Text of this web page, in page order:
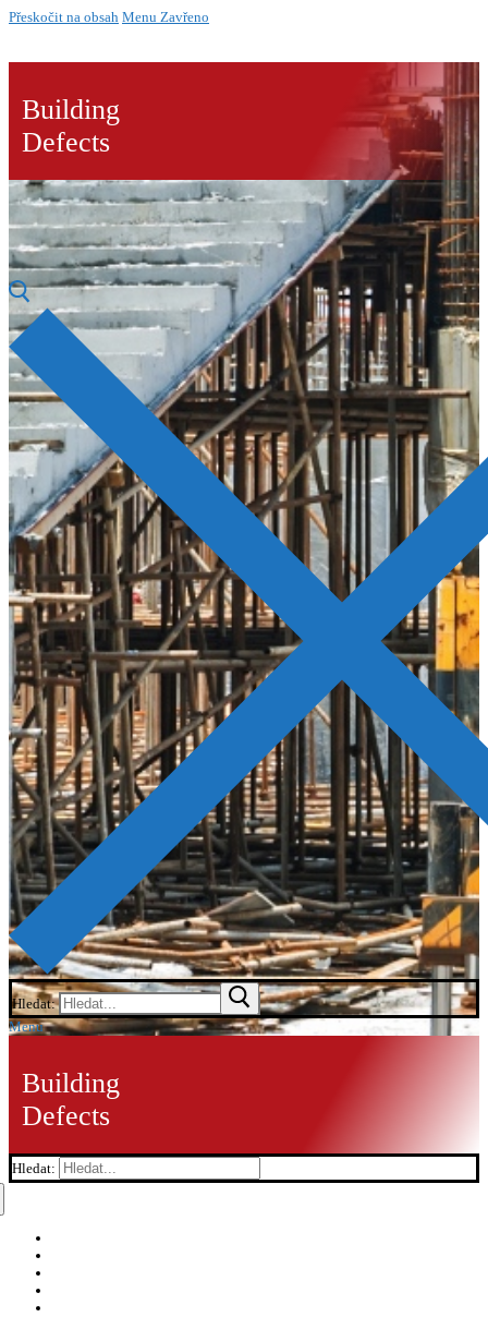
Přeskočit na obsah Menu Zavřeno
Building
Defects
Hledat:
Menu
Building
Defects
Hledat: